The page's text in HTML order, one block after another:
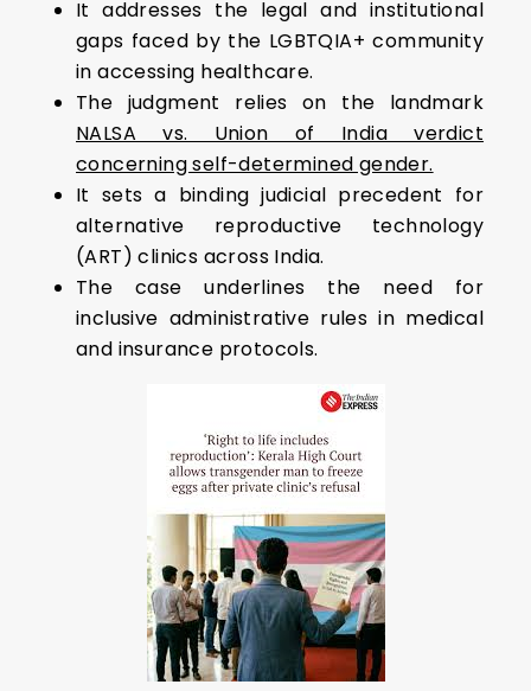
It addresses the legal and institutional
gaps faced by the LGBTQIA+ community
in accessing healthcare.
The judgment relies on the landmark
NALSA vs. Union of India verdict
concerning self-determined gender.
It sets a binding judicial precedent for
alternative reproductive technology
(ART) clinics across India.
The case underlines the need for
inclusive administrative rules in medical
and insurance protocols.